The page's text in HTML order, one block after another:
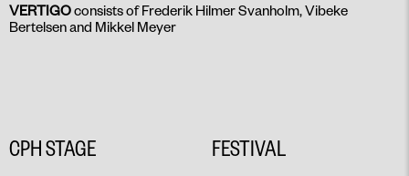
VERTIGOconsists of Frederik Hilmer Svanholm, Vibeke
Bertelsen and Mikkel Meyer
CPH STAGE FESTIVAL